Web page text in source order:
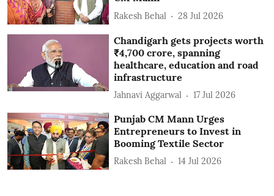
Rakesh Behal 28 Jul 2026
Chandigarh gets projects worth
₹4,700 crore, spanning
healthcare, education and road
infrastructure
Jahnavi Aggarwal 17 Jul 2026
Punjab CM Mann Urges
Entrepreneurs to Invest in
Booming Textile Sector
Rakesh Behal 14 Jul 2026